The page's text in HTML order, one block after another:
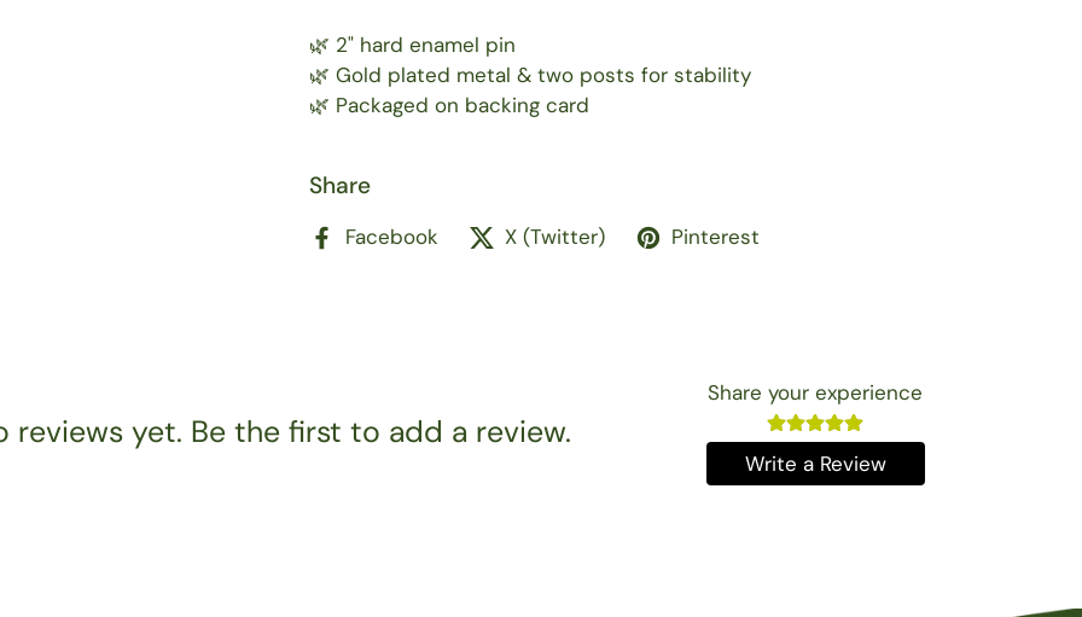
🌿 2" hard enamel pin
🌿 Gold plated metal & two posts for stability
🌿 Packaged on backing card
Share
Facebook X (Twitter) Pinterest
reviews yet. Be the first to add a review.
Share your experience
Write a Review